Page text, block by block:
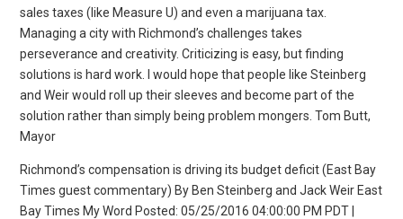
sales taxes (like Measure U) and even a marijuana tax.
Managing a city with Richmond’s challenges takes
perseverance and creativity. Criticizing is easy, but finding
solutions is hard work. I would hope that people like Steinberg
and Weir would roll up their sleeves and become part of the
solution rather than simply being problem mongers. Tom Butt,
Mayor
Richmond’s compensation is driving its budget deficit (East Bay
Times guest commentary) By Ben Steinberg and Jack Weir East
Bay Times My Word Posted: 05/25/2016 04:00:00 PM PDT |